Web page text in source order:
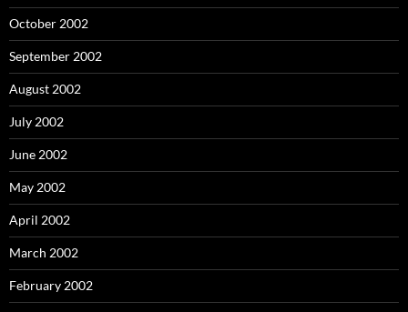
October 2002
September 2002
August 2002
July 2002
June 2002
May 2002
April 2002
March 2002
February 2002